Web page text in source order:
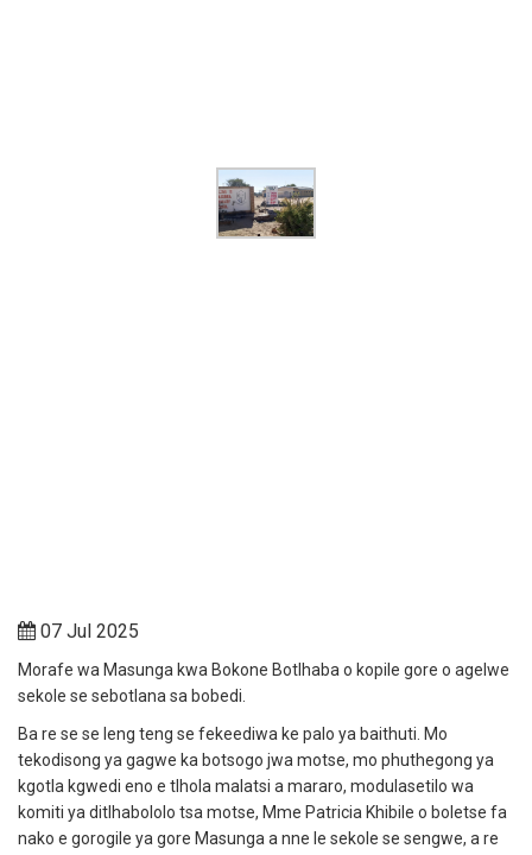
07 Jul 2025
Morafe wa Masunga kwa Bokone Botlhaba o kopile gore o agelwe
sekole se sebotlana sa bobedi.
Ba re se se leng teng se fekeediwa ke palo ya baithuti. Mo
tekodisong ya gagwe ka botsogo jwa motse, mo phuthegong ya
kgotla kgwedi eno e tlhola malatsi a mararo, modulasetilo wa
komiti ya ditlhabololo tsa motse, Mme Patricia Khibile o boletse fa
nako e gorogile ya gore Masunga a nne le sekole se sengwe, a re